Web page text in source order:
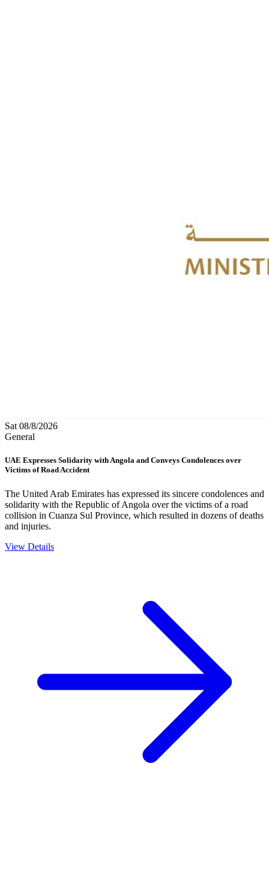
Sat 08/8/2026
General
UAE Expresses Solidarity with Angola and Conveys Condolences over
Victims of Road Accident
The United Arab Emirates has expressed its sincere condolences and
solidarity with the Republic of Angola over the victims of a road
collision in Cuanza Sul Province, which resulted in dozens of deaths
and injuries.
View Details